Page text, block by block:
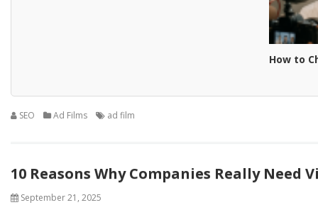
How to
SEO Ad Films ad film
10 Reasons Why Companies Really Need
September 21, 2025